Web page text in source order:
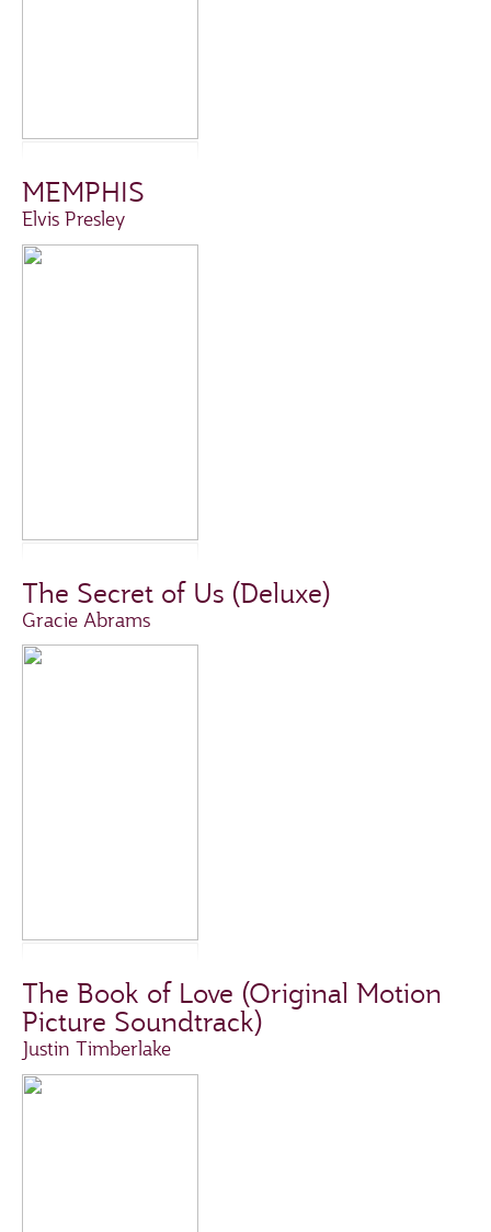
MEMPHIS
Elvis Presley
The Secret of Us (Deluxe)
Gracie Abrams
The Book of Love (Original Motion
Picture Soundtrack)
Justin Timberlake